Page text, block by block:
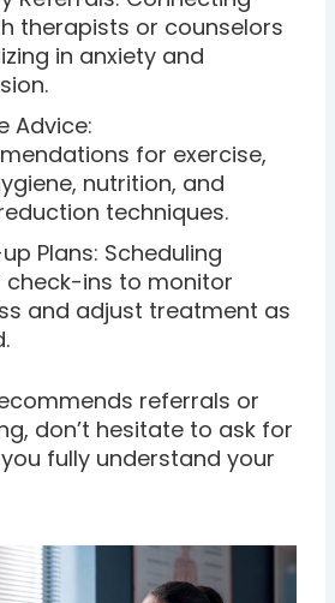
therapists or counselors
in anxiety and
Advice:
for exercise,
nutrition, and
techniques.
Plans: Scheduling
check-ins to monitor
and adjust treatment as
referrals or
don’t hesitate to ask for
fully understand your